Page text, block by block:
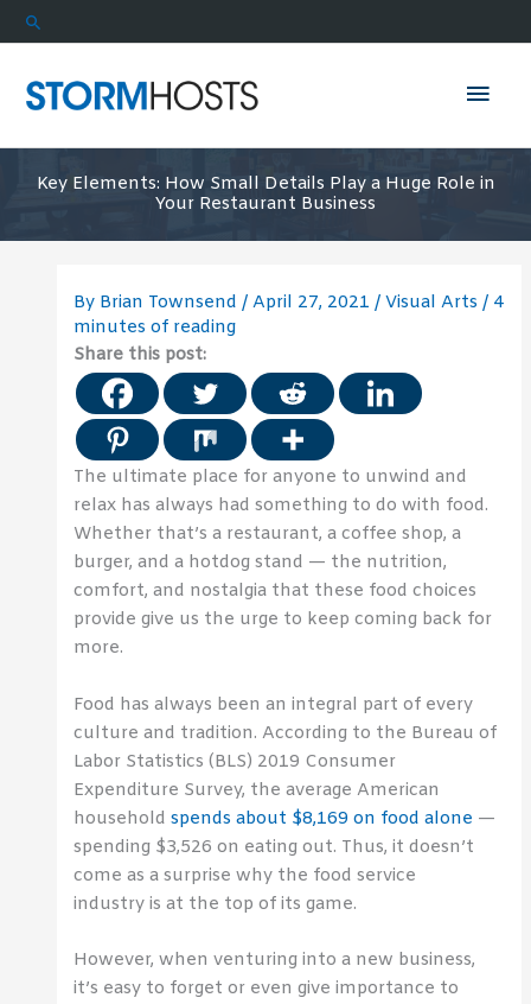
Skip
to
Search
Key Elements: How Small Details Play a Huge Role in
Your Restaurant Business
By Brian Townsend/April 27, 2021/Visual Arts / 4
minutes of reading
Share this post:
The ultimate place for anyone to unwind and
relax has always had something to do with food.
Whether that’s a restaurant, a coffee shop, a
burger, and a hotdog stand — the nutrition,
comfort, and nostalgia that these food choices
provide give us the urge to keep coming back for
more.
Food has always been an integral part of every
culture and tradition. According to the Bureau of
Labor Statistics (BLS) 2019 Consumer
Expenditure Survey, the average American
householdspends about $8,169 on food alone —
spending $3,526 on eating out. Thus, it doesn’t
come as a surprise why the food service
industry is at the top of its game.
However, when venturing into a new business,
it’s easy to forget or even give importance to